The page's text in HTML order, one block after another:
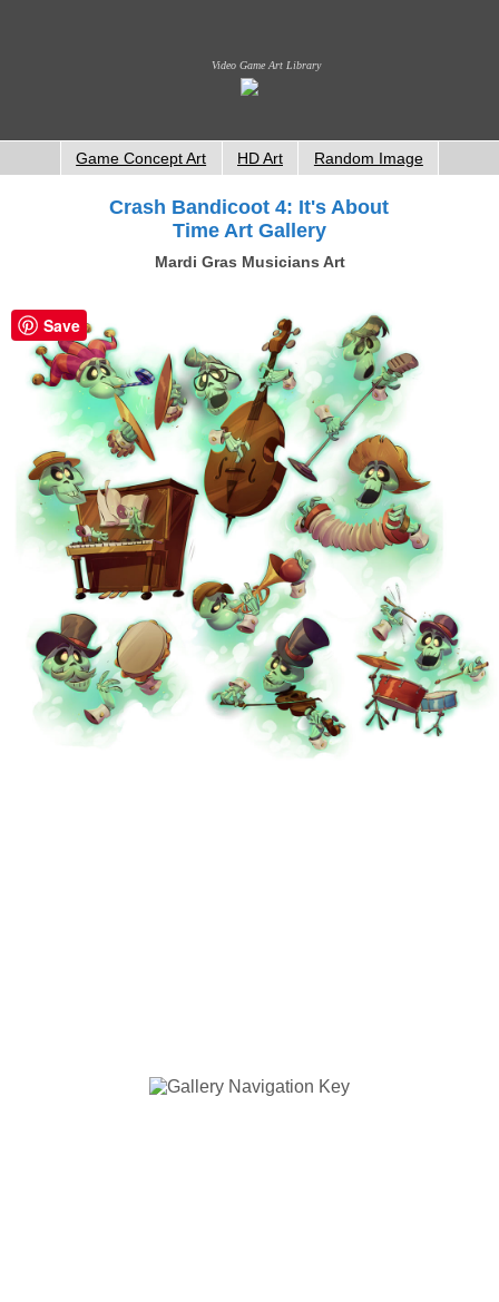
Video Game Art Library
Game Concept Art HD Art Random Image
Crash Bandicoot 4: It's About
Time Art Gallery
Mardi Gras Musicians Art
Save